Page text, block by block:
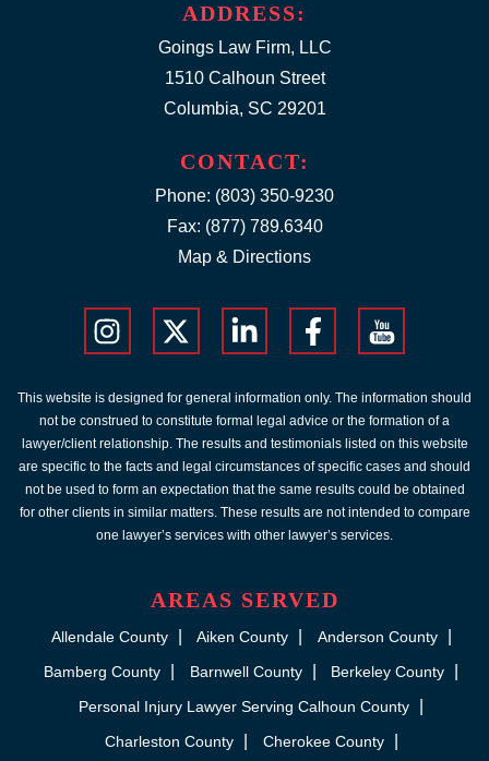
ADDRESS:
Goings Law Firm, LLC
1510 Calhoun Street
Columbia, SC 29201
CONTACT:
Phone: (803) 350-9230
Fax: (877) 789.6340
Map & Directions
This website is designed for general information only. The information should
not be construed to constitute formal legal advice or the formation of a
lawyer/client relationship. The results and testimonials listed on this website
are specific to the facts and legal circumstances of specific cases and should
not be used to form an expectation that the same results could be obtained
for other clients in similar matters. These results are not intended to compare
one lawyer’s services with other lawyer’s services.
AREAS SERVED
Allendale County Aiken County
Anderson County
Bamberg County
Barnwell County
Berkeley County
Personal Injury Lawyer Serving Calhoun County
Charleston County
Cherokee County